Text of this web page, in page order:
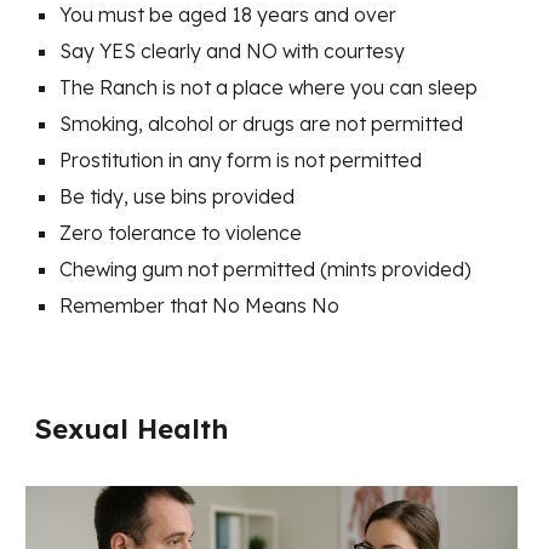
You must be aged 18 years and over
Say YES clearly and NO with courtesy
The Ranch is not a place where you can sleep
Smoking, alcohol or drugs are not permitted
Prostitution in any form is not permitted
Be tidy, use bins provided
Zero tolerance to violence
Chewing gum not permitted (mints provided)
Remember that No Means No
Sexual Health